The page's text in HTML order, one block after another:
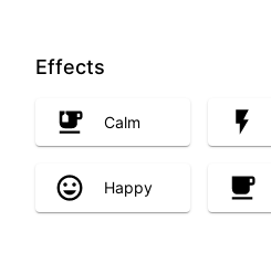
Effects
Calm
Happy